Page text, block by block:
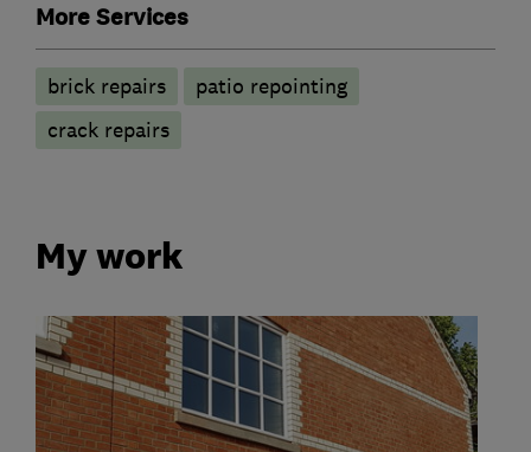
More Services
brick repairs
patio repointing
crack repairs
My work